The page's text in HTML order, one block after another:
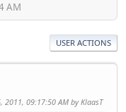
AM
USER ACTIONS
2011, 09:17:50 AM by KlaasT